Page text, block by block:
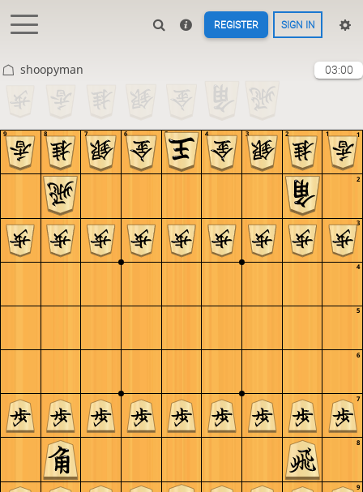
REGISTER SIGN IN
shoopyman 03:00
9
8
7
6
5
4
3
2
1
9 8 7 6 5 4 3 2 1